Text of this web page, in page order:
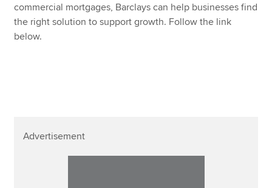
commercial mortgages, Barclays can help businesses find
the right solution to support growth. Follow the link
below.
Advertisement